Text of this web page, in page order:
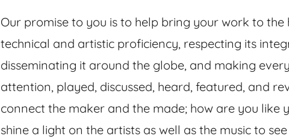
Our promise to you is to help bring your work to the
technical and artistic proficiency, respecting its
disseminating it around the globe, and making
attention, played, discussed, heard, featured, and
connect the maker and the made; how are you like
shine a light on the artists as well as the music to